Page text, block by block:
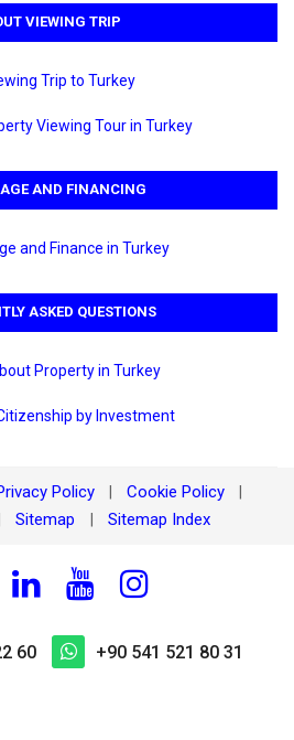
VIEWING TRIP
Trip to Turkey
Viewing Tour in Turkey
AND FINANCING
and Finance in Turkey
ASKED QUESTIONS
Property in Turkey
by Investment
Policy Cookie Policy
Sitemap Sitemap Index
60 +90 541 521 80 31